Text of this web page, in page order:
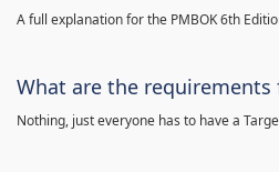
A full explanation for the PMBOK 6th
What are the requirements
Nothing, just everyone has to have a